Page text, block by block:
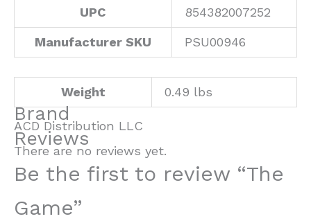
UPC
854382007252
Manufacturer SKU PSU00946
Weight 0.49 lbs
Brand
ACD Distribution LLC
Reviews
There are no reviews yet.
Be the first to review “The
Game”